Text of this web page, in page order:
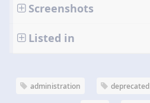
Screenshots
Listed in
administration deprecated